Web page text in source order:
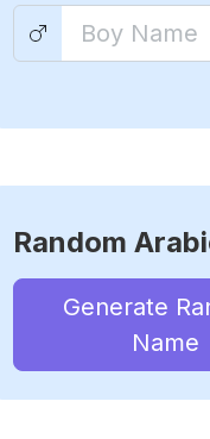
Random
Generate
Name